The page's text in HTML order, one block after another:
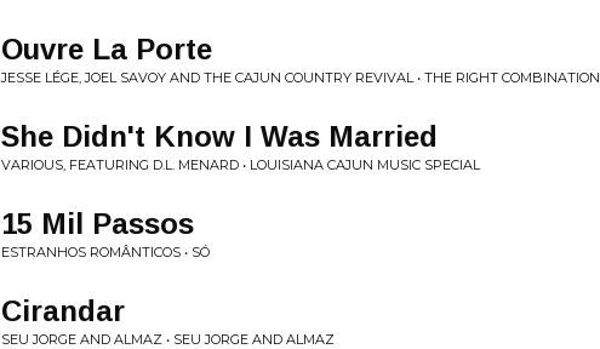
Ouvre La Porte
JESSE LÉGE, JOEL SAVOY AND THE CAJUN COUNTRY REVIVAL • THE RIGHT COMBINATION
She Didn't Know I Was Married
VARIOUS, FEATURING D.L. MENARD • LOUISIANA CAJUN MUSIC SPECIAL
15 Mil Passos
ESTRANHOS ROMÂNTICOS • SÓ
Cirandar
SEU JORGE AND ALMAZ • SEU JORGE AND ALMAZ